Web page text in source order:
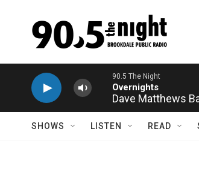
Dave Matthews
SHOWS LISTEN READ